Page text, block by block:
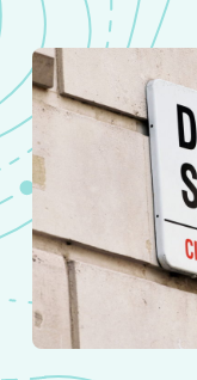
The Scale
News &